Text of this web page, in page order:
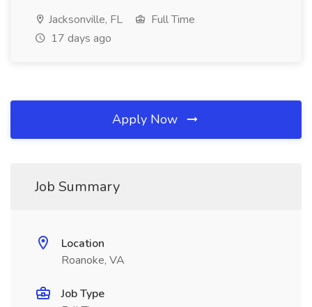
Jacksonville, FL
Full Time
17 days ago
Apply Now
Job Summary
Location
Roanoke, VA
Job Type